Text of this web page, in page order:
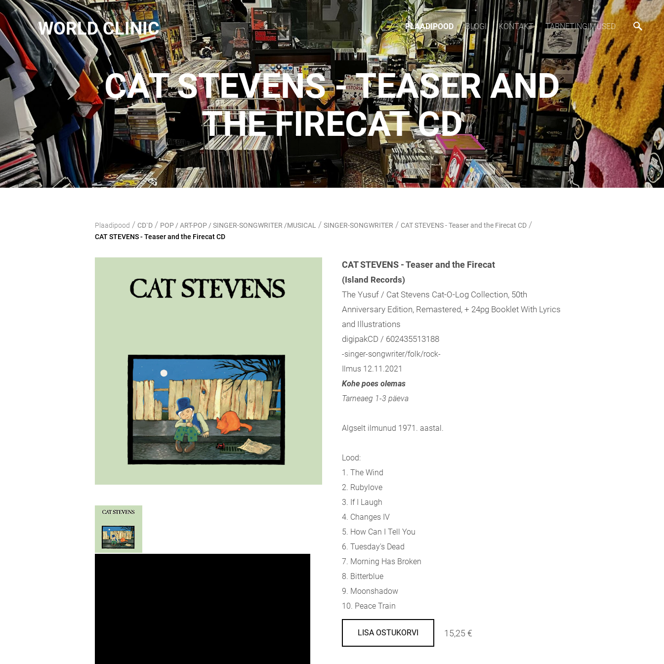
WORLD CLINIC PLAADIPOOD BLOGI KONTAKT TARNETINGIMUSED
CAT STEVENS - TEASER AND
THE FIRECAT CD
Plaadipood / CD`D / POP / ART-POP / SINGER-SONGWRITER /MUSICAL / SINGER-SONGWRITER / CAT STEVENS - Teaser and the Firecat CD /
CAT STEVENS - Teaser and the Firecat CD
CAT STEVENS - Teaser and the Firecat
(Island Records)
The Yusuf / Cat Stevens Cat-O-Log Collection, 50th
Anniversary Edition, Remastered, + 24pg Booklet With Lyrics
and Illustrations
digipakCD / 602435513188
-singer-songwriter/folk/rock-
Ilmus 12.11.2021
Kohe poes olemas
Tarneaeg 1-3 päeva
Algselt ilmunud 1971. aastal.
Lood:
1. The Wind
2. Rubylove
3. If I Laugh
4. Changes IV
5. How Can I Tell You
6. Tuesday's Dead
7. Morning Has Broken
8. Bitterblue
9. Moonshadow
10. Peace Train
LISA OSTUKORVI 15,25 €